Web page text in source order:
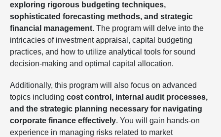
exploring rigorous budgeting techniques,
sophisticated forecasting methods, and strategic
financial management. The program will delve into the
intricacies of investment appraisal, capital budgeting
practices, and how to utilize analytical tools for sound
decision-making and optimal capital allocation.
Additionally, this program will also focus on advanced
topics including cost control, internal audit processes,
and the strategic planning necessary for navigating
corporate finance effectively. You will gain hands-on
experience in managing risks related to market